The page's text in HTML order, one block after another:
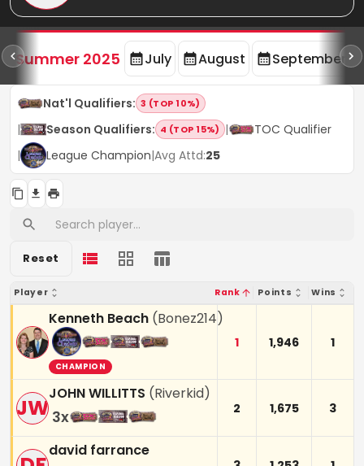
Summer 2025 July August September
Nat'l Qualifiers: 3 (TOP 10%)
| Season Qualifiers: 4 (TOP 15%) |
TOC Qualifier
|
League Champion|Avg Attd:25
Reset
Player Rank Points Wins
Kenneth Beach (Bonez214)
CHAMPION
1 1,946 1
JW
JOHN WILLITTS (Riverkid)
3x 2 1,675 3
david farrance